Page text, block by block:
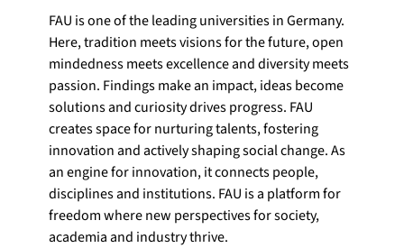
FAU is one of the leading universities in Germany.
Here, tradition meets visions for the future, open
mindedness meets excellence and diversity meets
passion. Findings make an impact, ideas become
solutions and curiosity drives progress. FAU
creates space for nurturing talents, fostering
innovation and actively shaping social change. As
an engine for innovation, it connects people,
disciplines and institutions. FAU is a platform for
freedom where new perspectives for society,
academia and industry thrive.